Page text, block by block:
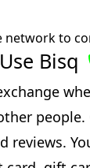
network to
Bisq
people.
reviews.